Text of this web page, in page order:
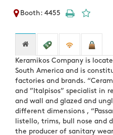
Booth: 4455
Keramikos Company is
South America and is
factories and brands.
and ”Italpisos” specialist in
and wall and glazed and
different dimensions ,
listello, trims, bull nose and
the producer of sanitary